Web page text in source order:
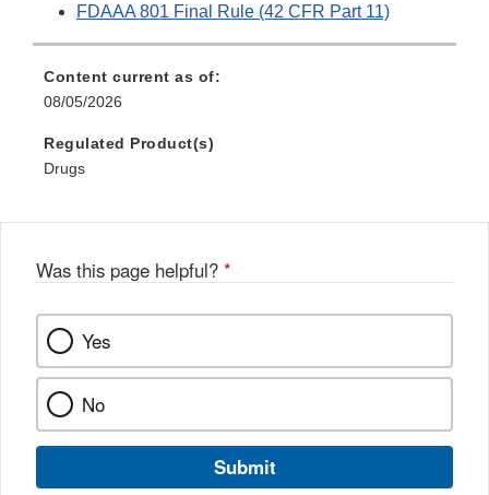
FDAAA 801 Final Rule (42 CFR Part 11)
Content current as of:
08/05/2026
Regulated Product(s)
Drugs
Was this page helpful? *
Yes
No
Submit